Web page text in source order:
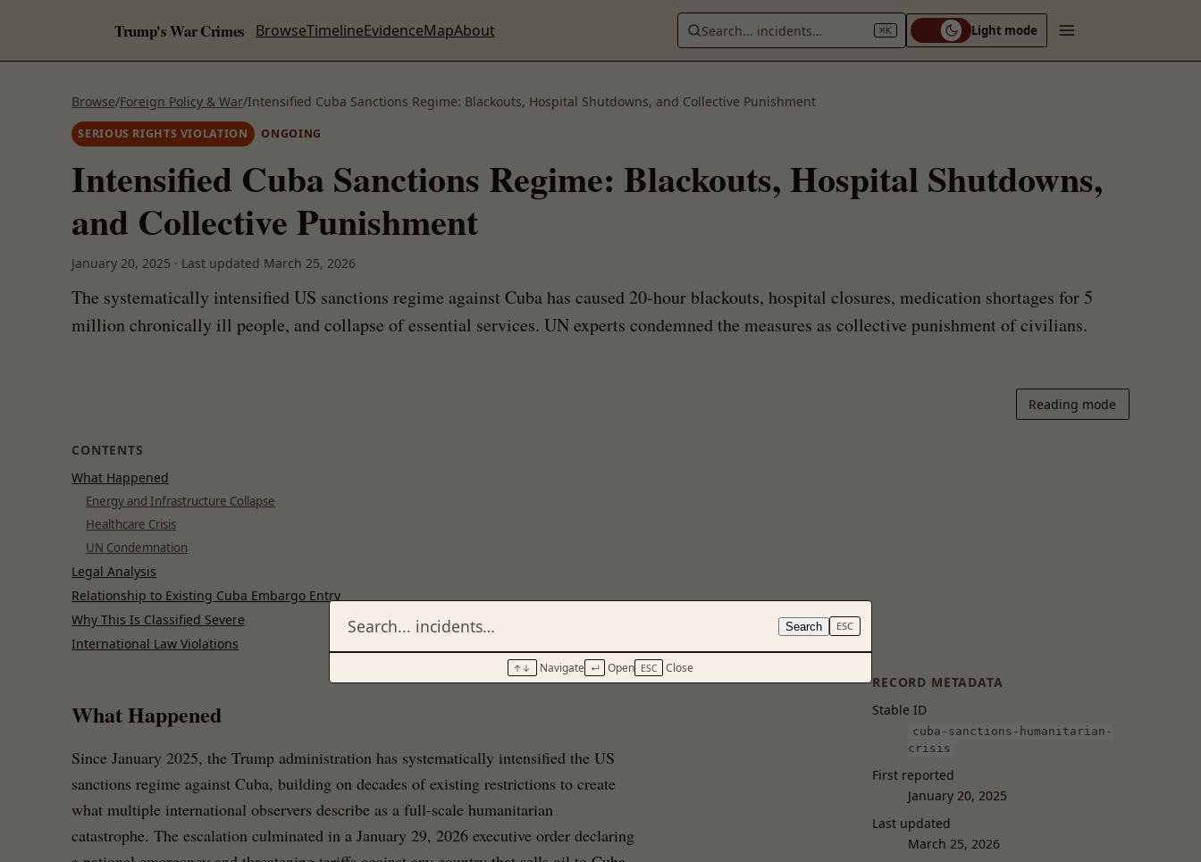
Trump's War Crimes BrowseTimelineEvidenceMapAbout Search... incidents… ⌘K Light mode
Search ESC
↑↓ Navigate ↵ Open ESC Close
Browse/Foreign Policy & War/Intensified Cuba Sanctions Regime: Blackouts, Hospital Shutdowns, and Collective Punishment
SERIOUS RIGHTS VIOLATION ONGOING
Intensified Cuba Sanctions Regime: Blackouts, Hospital Shutdowns,
and Collective Punishment
January 20, 2025 · Last updated March 25, 2026
The systematically intensified US sanctions regime against Cuba has caused 20-hour blackouts, hospital closures, medication shortages for 5
million chronically ill people, and collapse of essential services. UN experts condemned the measures as collective punishment of civilians.
Reading mode
CONTENTS
What Happened
Energy and Infrastructure Collapse
Healthcare Crisis
UN Condemnation
Legal Analysis
Relationship to Existing Cuba Embargo Entry
Why This Is Classified Severe
International Law Violations
What Happened
Since January 2025, the Trump administration has systematically intensified the US
sanctions regime against Cuba, building on decades of existing restrictions to create
what multiple international observers describe as a full-scale humanitarian
catastrophe. The escalation culminated in a January 29, 2026 executive order declaring
RECORD METADATA
Stable ID
cuba-sanctions-humanitarian-
crisis
First reported
January 20, 2025
Last updated
March 25, 2026